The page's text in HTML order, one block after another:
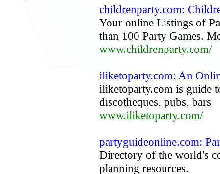
childrenparty.com:
Your online Listings of
than 100 Party Games.
www.childrenparty.com/
iliketoparty.com: An
iliketoparty.com is guide
discotheques, pubs, bars
www.iliketoparty.com/
partyguideonline.com:
Directory of the world's
planning resources.